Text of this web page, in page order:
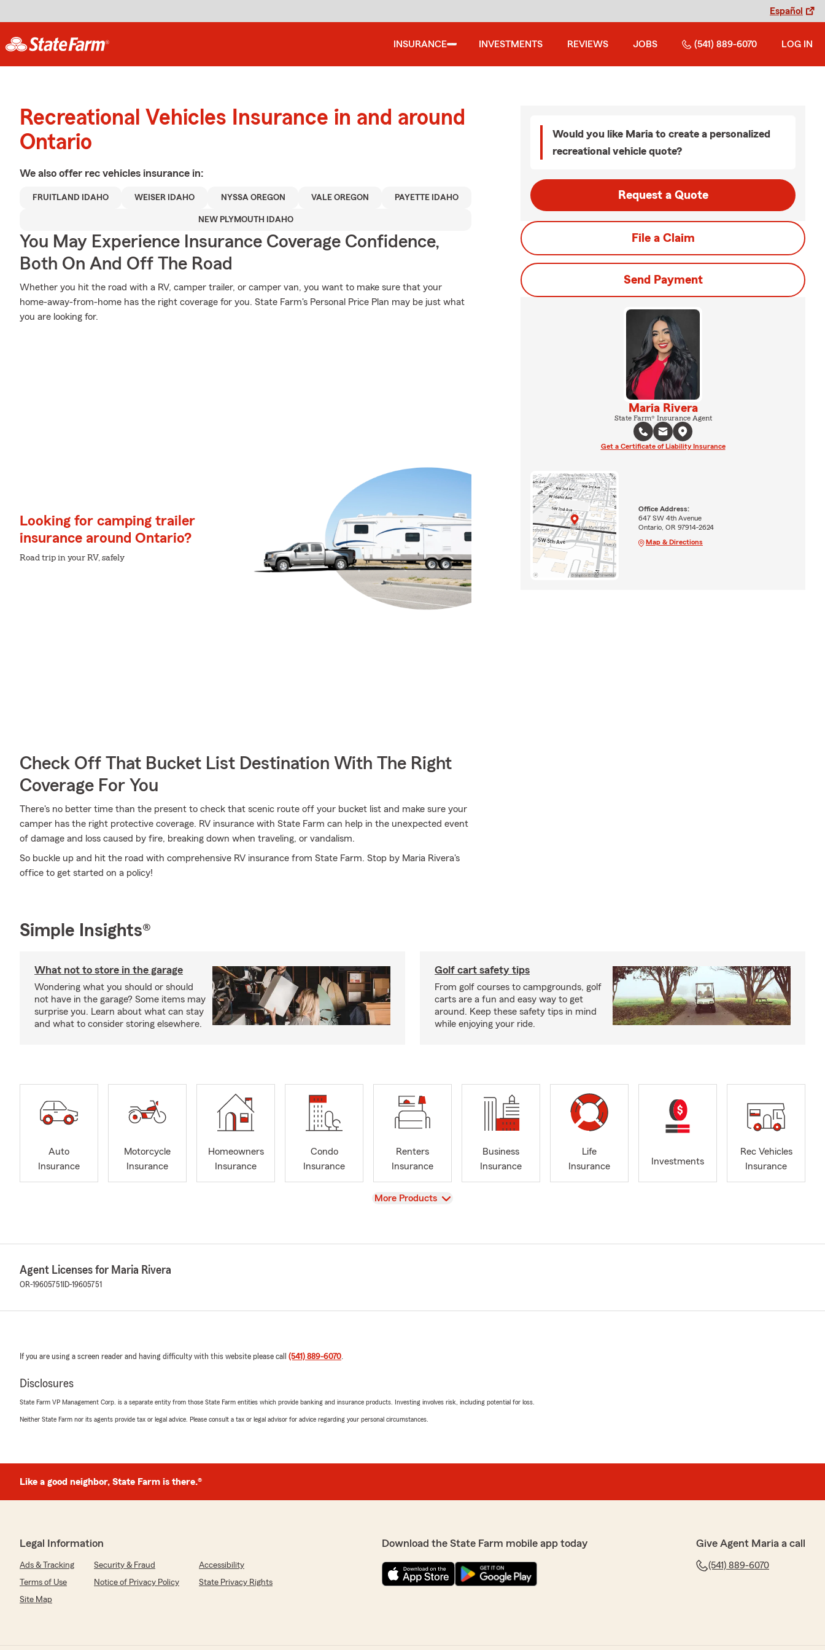
Español
INSURANCE INVESTMENTS REVIEWS JOBS (541) 889-6070 LOG IN
Recreational Vehicles Insurance in and around
Ontario
We also offer rec vehicles insurance in:
FRUITLAND IDAHO WEISER IDAHO NYSSA OREGON VALE OREGON PAYETTE IDAHO
NEW PLYMOUTH IDAHO
You May Experience Insurance Coverage Confidence,
Both On And Off The Road
Whether you hit the road with a RV, camper trailer, or camper van, you want to make sure that your
home-away-from-home has the right coverage for you. State Farm's Personal Price Plan may be just what
you are looking for.
Looking for camping trailer
insurance around Ontario?
Road trip in your RV, safely
Check Off That Bucket List Destination With The Right
Coverage For You
There's no better time than the present to check that scenic route off your bucket list and make sure your
camper has the right protective coverage. RV insurance with State Farm can help in the unexpected event
of damage and loss caused by fire, breaking down when traveling, or vandalism.
So buckle up and hit the road with comprehensive RV insurance from State Farm. Stop by Maria Rivera's
office to get started on a policy!
Would you like Maria to create a personalized
recreational vehicle quote?
Request a Quote
File a Claim
Send Payment
Maria Rivera
State Farm® Insurance Agent
Get a Certificate of Liability Insurance
Office Address:
647 SW 4th Avenue
Ontario, OR 97914-2624
Map & Directions
Simple Insights®
What not to store in the garage
Wondering what you should or should
not have in the garage? Some items may
surprise you. Learn about what can stay
and what to consider storing elsewhere.
Golf cart safety tips
From golf courses to campgrounds, golf
carts are a fun and easy way to get
around. Keep these safety tips in mind
while enjoying your ride.
Auto
Insurance
Motorcycle
Insurance
Homeowners
Insurance
Condo
Insurance
Renters
Insurance
Business
Insurance
Life
Insurance
Investments
Rec Vehicles
Insurance
View
More Products
Agent Licenses for Maria Rivera
OR-19605751 ID-19605751
If you are using a screen reader and having difficulty with this website please call (541) 889-6070.
Disclosures
State Farm VP Management Corp. is a separate entity from those State Farm entities which provide banking and insurance products. Investing involves risk, including potential for loss.
Neither State Farm nor its agents provide tax or legal advice. Please consult a tax or legal advisor for advice regarding your personal circumstances.
Like a good neighbor, State Farm is there.®
Legal Information
Ads & Tracking Security & Fraud
Accessibility
Terms of Use
Notice of Privacy Policy
State Privacy Rights
Site Map
Download the State Farm mobile app today Give Agent Maria a call
(541) 889-6070